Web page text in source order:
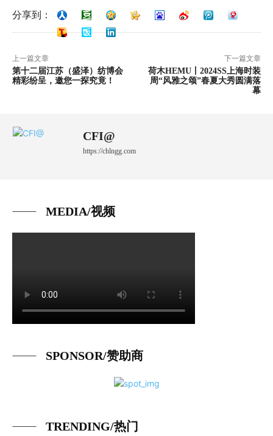
分享到：
上一篇文章
第十二届江苏（盛泽）纺博会
精彩纷呈，邀您一探究竟！
下一篇文章
荷木HEMU丨2024SS上海时装
周“风雅之颂”春夏大秀圆满落
幕
CFI@
https://chlngg.com
MEDIA/视频
SPONSOR/赞助商
TRENDING/热门